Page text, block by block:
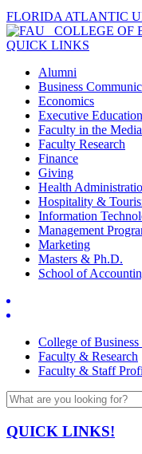
FLORIDA ATLANTIC
COLLEGE OF
QUICK LINKS
Alumni
Business
Economics
Executive Education
Faculty in the Media
Faculty Research
Finance
Giving
Health
Hospitality &
Information
Management
Marketing
Masters & Ph.D.
School of
College of Business
Faculty & Research
Faculty & Staff
QUICK LINKS!